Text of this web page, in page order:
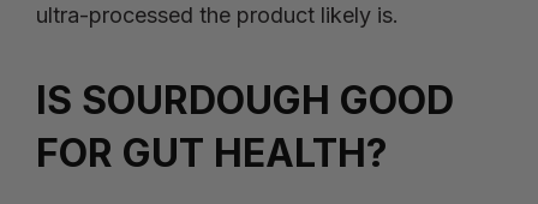
ultra-processed the product likely is.
IS SOURDOUGH GOOD
FOR GUT HEALTH?